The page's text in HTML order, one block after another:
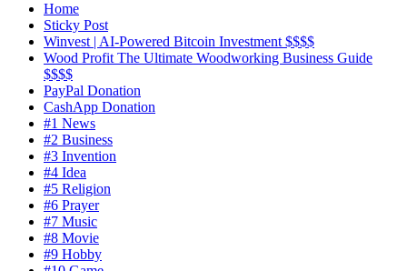
Home
Sticky Post
Winvest | AI-Powered Bitcoin Investment $$$$
Wood Profit The Ultimate Woodworking Business Guide
$$$$
PayPal Donation
CashApp Donation
#1 News
#2 Business
#3 Invention
#4 Idea
#5 Religion
#6 Prayer
#7 Music
#8 Movie
#9 Hobby